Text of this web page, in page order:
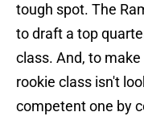
tough spot. The
to draft a top
class. And, to
rookie class isn't
competent one by